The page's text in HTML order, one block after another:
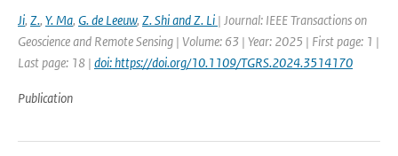
Ji, Z., Y. Ma, G. de Leeuw, Z. Shi and Z. Li | Journal: IEEE Transactions on
Geoscience and Remote Sensing | Volume: 63 | Year: 2025 | First page: 1 |
Last page: 18 | doi: https://doi.org/10.1109/TGRS.2024.3514170
Publication